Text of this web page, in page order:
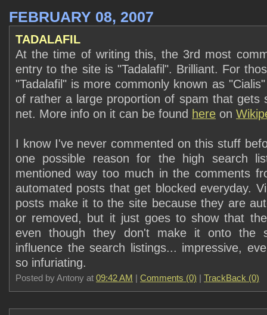
FEBRUARY 08, 2007
TADALAFIL
At the time of writing this, the 3rd most
entry to the site is "Tadalafil". Brilliant. For
"Tadalafil" is more commonly known as
of rather a large proportion of spam that gets
net. More info on it can be found here on
I know I've never commented on this stuff
one possible reason for the high search
mentioned way too much in the comments
automated posts that get blocked everyday.
posts make it to the site because they are
or removed, but it just goes to show that
even though they don't make it onto the
influence the search listings... impressive,
so infuriating.
Posted by Antony at 09:42 AM | Comments (0) | TrackBack (0)